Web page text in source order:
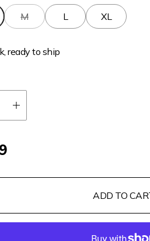
M L XL
ready to ship
ADD TO